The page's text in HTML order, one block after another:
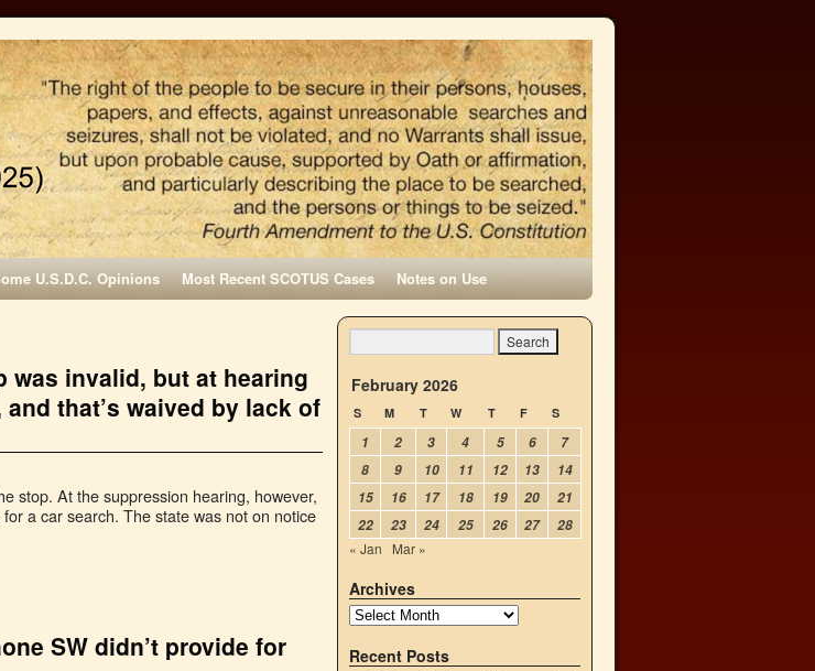
U.S.D.C. Opinions Most Recent SCOTUS Cases Notes on Use
was invalid, but at hearing
that’s waived by lack of
stop. At the suppression hearing, however,
a car search. The state was not on notice
SW didn’t provide for
February 2026
S M T W T F S
1 2 3 4 5 6
7
8
9 10 11 12 13
14
15
16 17 18 19 20
21
22
23 24 25 26 27
28
« Jan
Mar »
Archives
Recent Posts